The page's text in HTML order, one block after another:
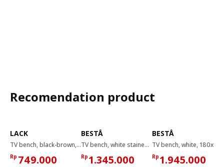
Recomendation product
LACK
TV bench, black-brown, 120x35x36 cm
Rp 749.000
BESTÅ
TV bench, white stained oak effect, 120x40x38 cm
Rp 1.345.000
BESTÅ
Rp 1.945.000